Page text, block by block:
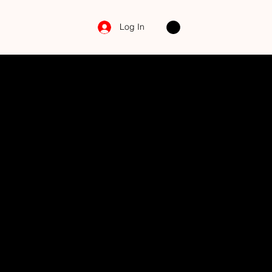
Log In